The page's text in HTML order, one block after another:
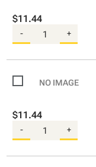
$11.44
- +
$11.44
- +